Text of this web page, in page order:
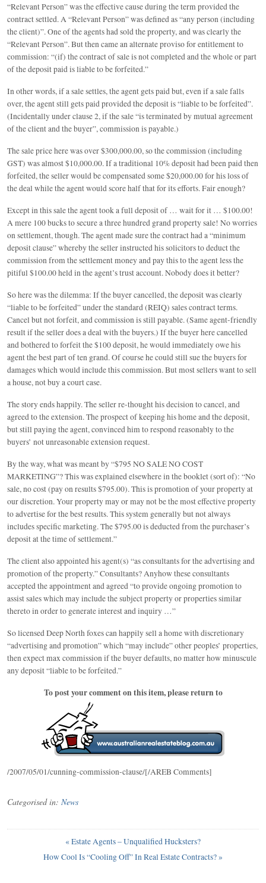
“Relevant Person” was the effective cause during the term provided the
contract settled. A “Relevant Person” was defined as “any person (including
the client)”. One of the agents had sold the property, and was clearly the
“Relevant Person”. But then came an alternate proviso for entitlement to
commission: “(if) the contract of sale is not completed and the whole or part
of the deposit paid is liable to be forfeited.”
In other words, if a sale settles, the agent gets paid but, even if a sale falls
over, the agent still gets paid provided the deposit is “liable to be forfeited”.
(Incidentally under clause 2, if the sale “is terminated by mutual agreement
of the client and the buyer”, commission is payable.)
The sale price here was over $300,000.00, so the commission (including
GST) was almost $10,000.00. If a traditional 10% deposit had been paid then
forfeited, the seller would be compensated some $20,000.00 for his loss of
the deal while the agent would score half that for its efforts. Fair enough?
Except in this sale the agent took a full deposit of … wait for it … $100.00!
A mere 100 bucks to secure a three hundred grand property sale! No worries
on settlement, though. The agent made sure the contract had a “minimum
deposit clause” whereby the seller instructed his solicitors to deduct the
commission from the settlement money and pay this to the agent less the
pitiful $100.00 held in the agent’s trust account. Nobody does it better?
So here was the dilemma: If the buyer cancelled, the deposit was clearly
“liable to be forfeited” under the standard (REIQ) sales contract terms.
Cancel but not forfeit, and commission is still payable. (Same agent-friendly
result if the seller does a deal with the buyers.) If the buyer here cancelled
and bothered to forfeit the $100 deposit, he would immediately owe his
agent the best part of ten grand. Of course he could still sue the buyers for
damages which would include this commission. But most sellers want to sell
a house, not buy a court case.
The story ends happily. The seller re-thought his decision to cancel, and
agreed to the extension. The prospect of keeping his home and the deposit,
but still paying the agent, convinced him to respond reasonably to the
buyers’ not unreasonable extension request.
By the way, what was meant by “$795 NO SALE NO COST
MARKETING”? This was explained elsewhere in the booklet (sort of): “No
sale, no cost (pay on results $795.00). This is promotion of your property at
our discretion. Your property may or may not be the most effective property
to advertise for the best results. This system generally but not always
includes specific marketing. The $795.00 is deducted from the purchaser’s
deposit at the time of settlement.”
The client also appointed his agent(s) “as consultants for the advertising and
promotion of the property.” Consultants? Anyhow these consultants
accepted the appointment and agreed “to provide ongoing promotion to
assist sales which may include the subject property or properties similar
thereto in order to generate interest and inquiry …”
So licensed Deep North foxes can happily sell a home with discretionary
“advertising and promotion” which “may include” other peoples’ properties,
then expect max commission if the buyer defaults, no matter how minuscule
any deposit “liable to be forfeited.”
To post your comment on this item, please return to
/2007/05/01/cunning-commission-clause/[/AREB Comments]
Categorised in: News
«Estate Agents – Unqualified Hucksters?
How Cool Is “Cooling Off” In Real Estate Contracts?»